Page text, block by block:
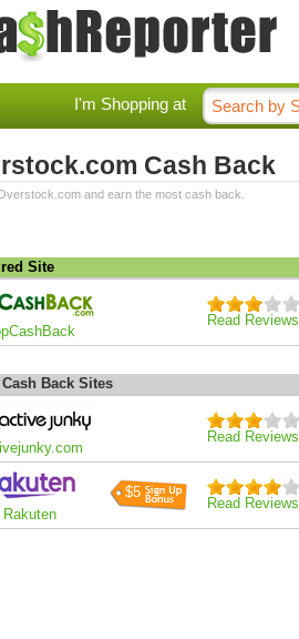
I'm Shopping at
Cash Back
and earn the most cash back.
Site
Read Reviews
Cash Back Sites
Read Reviews
Rakuten
$5
Read Reviews